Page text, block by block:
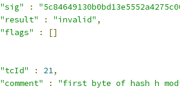
"sig"
:
"result"
: "invalid" ,
"flags"
:
[]
"tcId"
: 21,
"comment"
:
"first byte of hash h